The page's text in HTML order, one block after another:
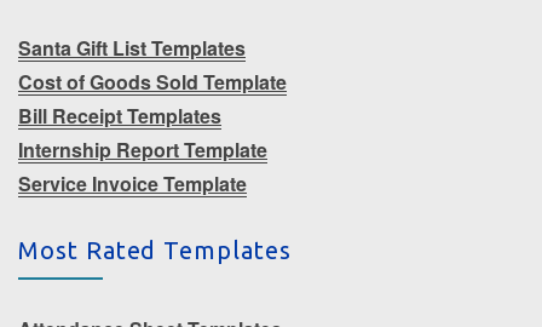
Santa Gift List Templates
Cost of Goods Sold Template
Bill Receipt Templates
Internship Report Template
Service Invoice Template
Most Rated Templates